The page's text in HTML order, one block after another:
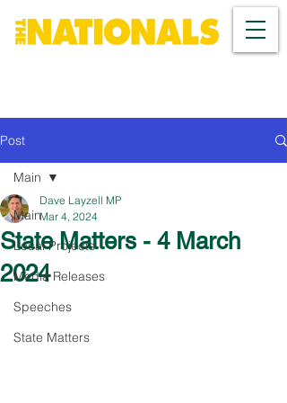
Post
Main
Local Projects
Media Releases
Speeches
State Matters
Main
State Matters - 4 March
2024
Dave Layzell MP
Mar 4, 2024